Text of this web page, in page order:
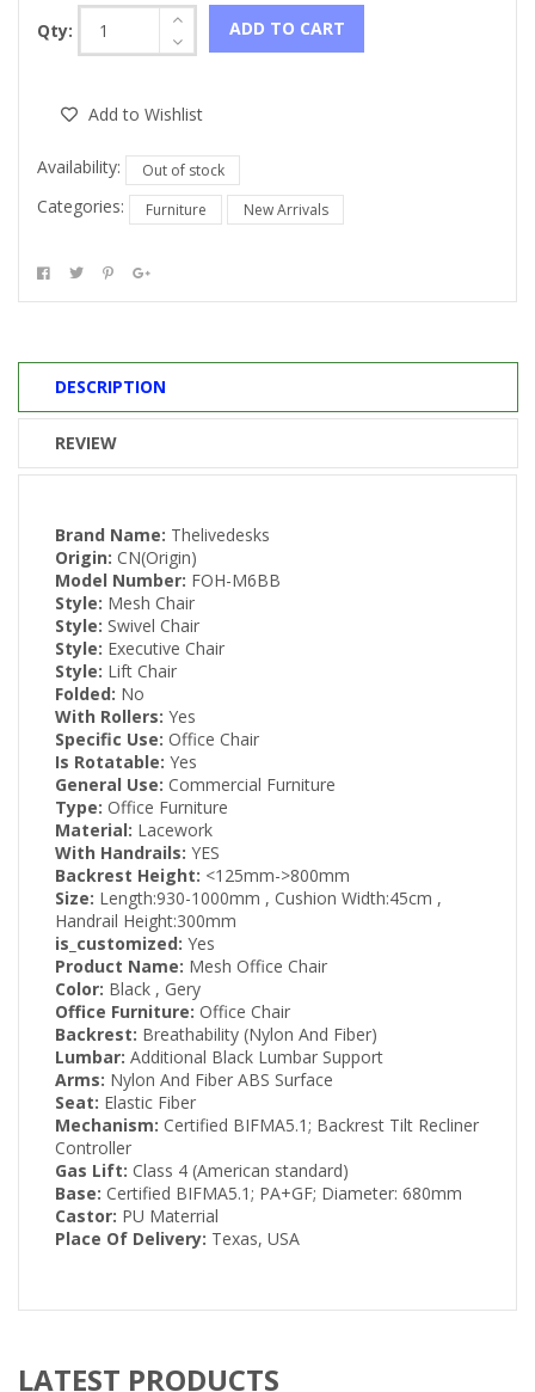
Qty: ADD TO CART
Add to Wishlist
Availability: Out of stock
Categories: Furniture New Arrivals
DESCRIPTION
REVIEW
Brand Name: Thelivedesks
Origin: CN(Origin)
Model Number: FOH-M6BB
Style: Mesh Chair
Style: Swivel Chair
Style: Executive Chair
Style: Lift Chair
Folded: No
With Rollers: Yes
Specific Use: Office Chair
Is Rotatable: Yes
General Use: Commercial Furniture
Type: Office Furniture
Material: Lacework
With Handrails: YES
Backrest Height: <125mm->800mm
Size: Length:930-1000mm , Cushion Width:45cm ,
Handrail Height:300mm
is_customized: Yes
Product Name: Mesh Office Chair
Color: Black , Gery
Office Furniture: Office Chair
Backrest: Breathability (Nylon And Fiber)
Lumbar: Additional Black Lumbar Support
Arms: Nylon And Fiber ABS Surface
Seat: Elastic Fiber
Mechanism: Certified BIFMA5.1; Backrest Tilt Recliner
Controller
Gas Lift: Class 4 (American standard)
Base: Certified BIFMA5.1; PA+GF; Diameter: 680mm
Castor: PU Materrial
Place Of Delivery: Texas, USA
LATEST PRODUCTS